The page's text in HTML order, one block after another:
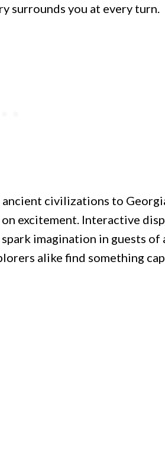
surrounds you at every turn.
civilizations to
excitement. Interactive
imagination in guests of
alike find something